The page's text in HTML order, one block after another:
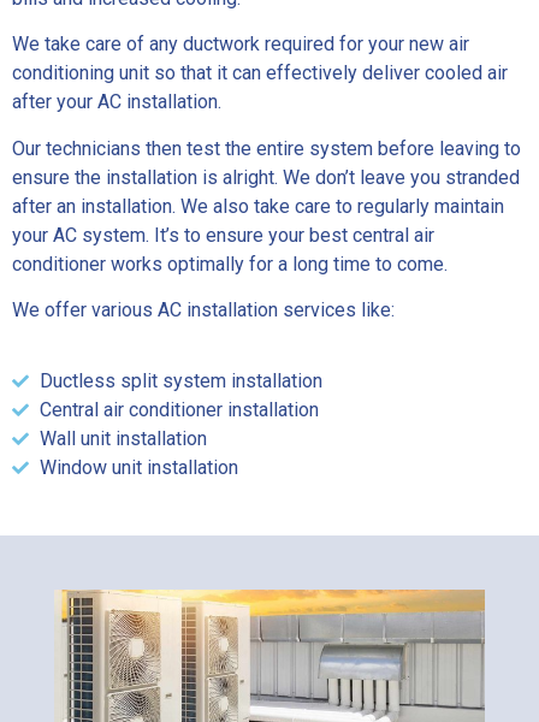
We take care of any ductwork required for your new air
conditioning unit so that it can effectively deliver cooled air
after your AC installation.
Our technicians then test the entire system before leaving to
ensure the installation is alright. We don’t leave you stranded
after an installation. We also take care to regularly maintain
your AC system. It’s to ensure your best central air
conditioner works optimally for a long time to come.
We offer various AC installation services like:
Ductless split system installation
Central air conditioner installation
Wall unit installation
Window unit installation